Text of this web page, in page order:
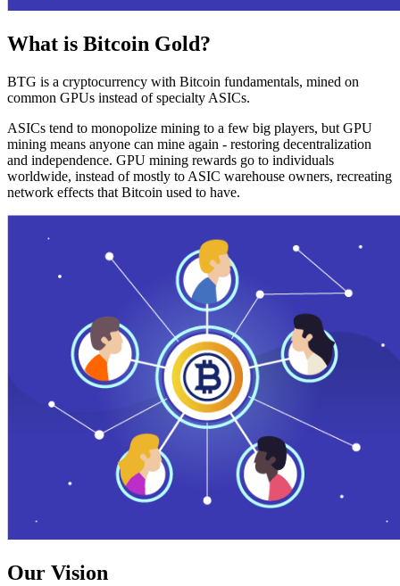
What is Bitcoin Gold?
BTG is a cryptocurrency with Bitcoin fundamentals, mined on
common GPUs instead of specialty ASICs.
ASICs tend to monopolize mining to a few big players, but GPU
mining means anyone can mine again - restoring decentralization
and independence. GPU mining rewards go to individuals
worldwide, instead of mostly to ASIC warehouse owners, recreating
network effects that Bitcoin used to have.
Our Vision